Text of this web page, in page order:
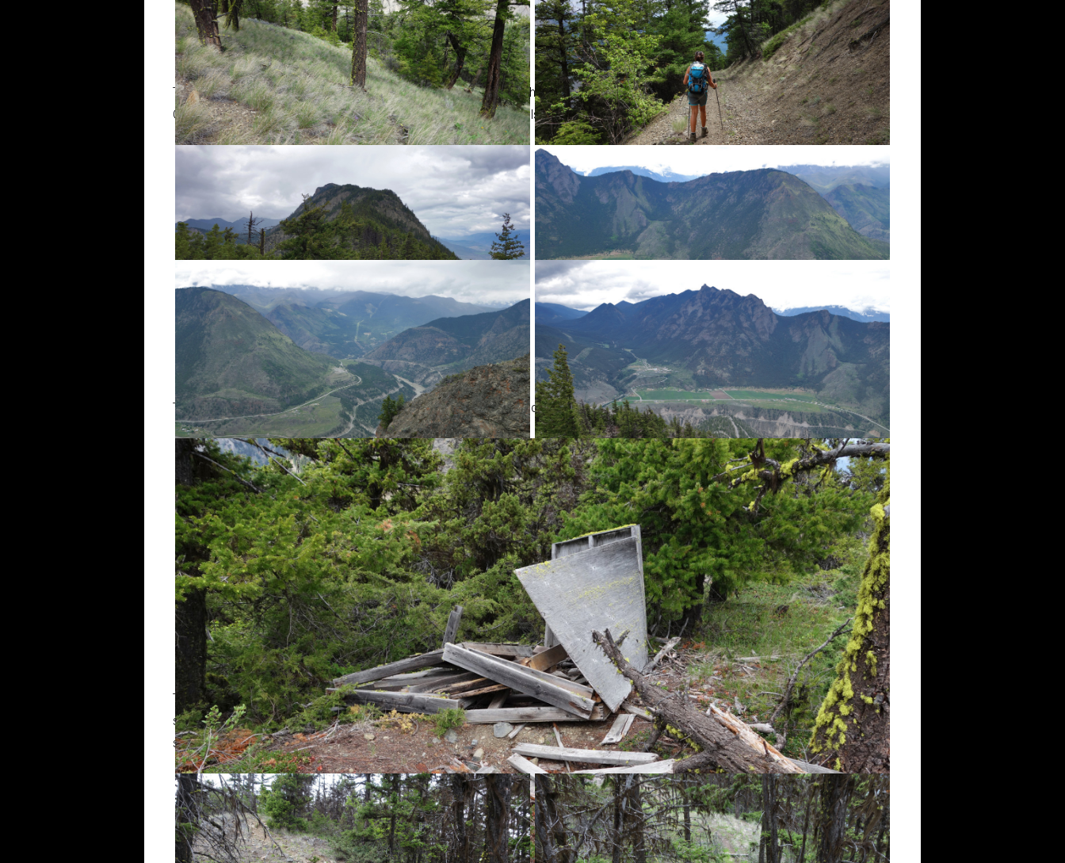
The lookout itself is a treeless knob, SW of Camelshoof Peak. It has excellent views of the Fraser River valley, Fraser Canyon,
Clear Range, Fountain Ridge, and surrounding peaks of the Camelsfoot Range.
There were a few remains of the old TV/Radio antenna and associated building at the lookout.
The trail continued up the ridge to the old fire lookout, unofficially known as Camelshoof Peak. Past the first view point, the trail
steepened significantly as it climbed up and down the ridge crest. The trail was now a moderately distinct single-track, but it was
still easy to follow. There were occasional views of the Fraser below.